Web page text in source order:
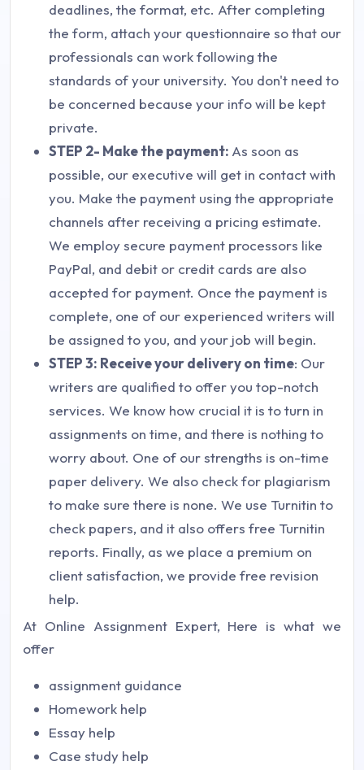
deadlines, the format, etc. After completing
the form, attach your questionnaire so that our
professionals can work following the
standards of your university. You don't need to
be concerned because your info will be kept
private.
STEP 2- Make the payment: As soon as
possible, our executive will get in contact with
you. Make the payment using the appropriate
channels after receiving a pricing estimate.
We employ secure payment processors like
PayPal, and debit or credit cards are also
accepted for payment. Once the payment is
complete, one of our experienced writers will
be assigned to you, and your job will begin.
STEP 3: Receive your delivery on time: Our
writers are qualified to offer you top-notch
services. We know how crucial it is to turn in
assignments on time, and there is nothing to
worry about. One of our strengths is on-time
paper delivery. We also check for plagiarism
to make sure there is none. We use Turnitin to
check papers, and it also offers free Turnitin
reports. Finally, as we place a premium on
client satisfaction, we provide free revision
help.
At Online Assignment Expert, Here is what we
offer
assignment guidance
Homework help
Essay help
Case study help